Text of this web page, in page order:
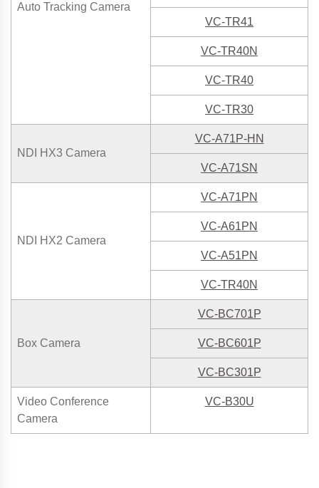
Auto Tracking Camera
VC-TR41
VC-TR40N
VC-TR40
VC-TR30
NDI HX3 Camera
VC-A71P-HN
VC-A71SN
NDI HX2 Camera
VC-A71PN
VC-A61PN
VC-A51PN
VC-TR40N
Box Camera
VC-BC701P
VC-BC601P
VC-BC301P
Video Conference
Camera
VC-B30U